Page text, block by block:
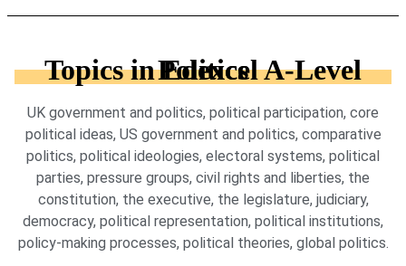
Topics in Edexcel A-Level Politics
UK government and politics, political participation, core
political ideas, US government and politics, comparative
politics, political ideologies, electoral systems, political
parties, pressure groups, civil rights and liberties, the
constitution, the executive, the legislature, judiciary,
democracy, political representation, political institutions,
policy-making processes, political theories, global politics.